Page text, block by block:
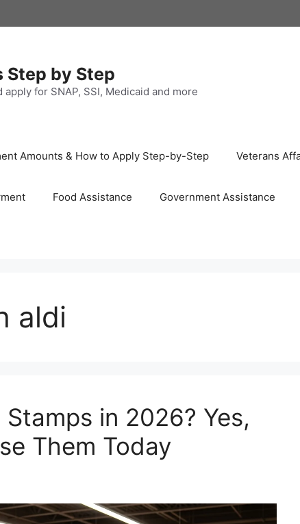
Step by Step
for SNAP, SSI, Medicaid and more
Amounts & How to Apply Step-by-Step Veterans
Food Assistance Government Assistance
aldi
in 2026? Yes,
Them Today